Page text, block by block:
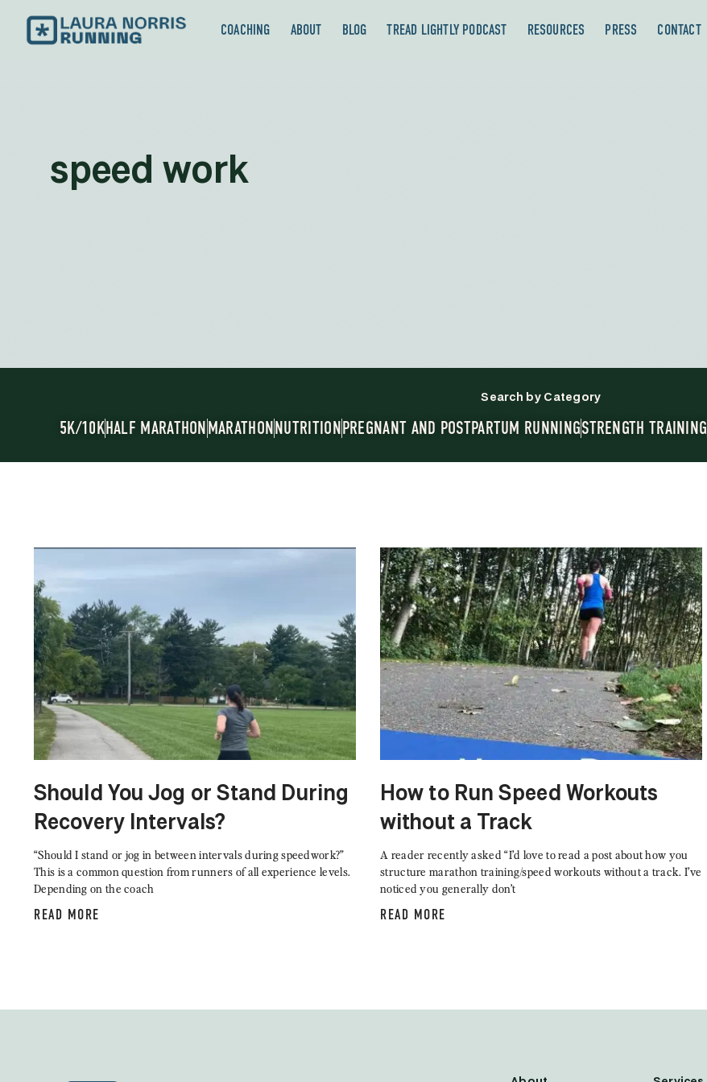
COACHING ABOUT BLOG TREAD LIGHTLY PODCAST RESOURCES PRESS CONTACT
speed work
Search by Category
5K/10KHALF MARATHONMARATHONNUTRITIONPREGNANT AND POSTPARTUM RUNNINGSTRENGTH TRAINING
Should You Jog or Stand During
Recovery Intervals?
“Should I stand or jog in between intervals during speedwork?”
This is a common question from runners of all experience levels.
Depending on the coach
READ MORE
How to Run Speed Workouts
without a Track
A reader recently asked “I’d love to read a post about how you
structure marathon training/speed workouts without a track. I’ve
noticed you generally don’t
READ MORE